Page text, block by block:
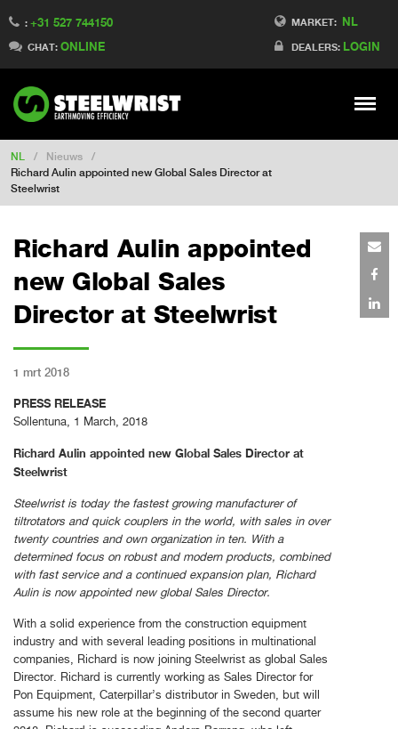
MARKET: NL
DEALERS: LOGIN
: +31 527 744150
CHAT: ONLINE
Meny
Switch to Finland
Switch to Denmark
Switch to China
Switch to Australia
Change market
NL / Nieuws
/
Richard Aulin appointed new Global Sales Director at
Steelwrist
Richard Aulin appointed
new Global Sales
Director at Steelwrist
1 mrt 2018
PRESS RELEASE
Sollentuna, 1 March, 2018
Richard Aulin appointed new Global Sales Director at
Steelwrist
Steelwrist is today the fastest growing manufacturer of
tiltrotators and quick couplers in the world, with sales in over
twenty countries and own organization in ten. With a
determined focus on robust and modern products, combined
with fast service and a continued expansion plan, Richard
Aulin is now appointed new global Sales Director.
With a solid experience from the construction equipment
industry and with several leading positions in multinational
companies, Richard is now joining Steelwrist as global Sales
Director. Richard is currently working as Sales Director for
Pon Equipment, Caterpillar’s distributor in Sweden, but will
assume his new role at the beginning of the second quarter